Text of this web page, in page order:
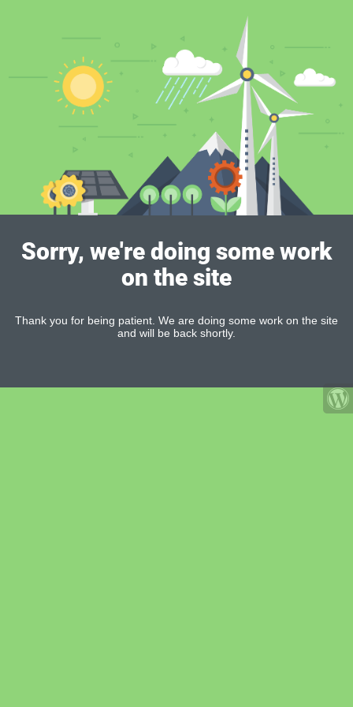
Sorry, we're doing some work
on the site
Thank you for being patient. We are doing some work on the site
and will be back shortly.